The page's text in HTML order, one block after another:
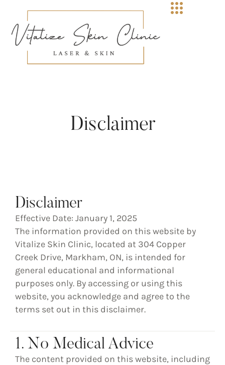
Disclaimer
Disclaimer
Effective Date: January 1, 2025
The information provided on this website by
Vitalize Skin Clinic, located at 304 Copper
Creek Drive, Markham, ON, is intended for
general educational and informational
purposes only. By accessing or using this
website, you acknowledge and agree to the
terms set out in this disclaimer.
1. No Medical Advice
The content provided on this website, including